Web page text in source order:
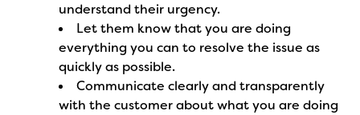
understand their urgency.
Let them know that you are doing
everything you can to resolve the issue as
quickly as possible.
Communicate clearly and transparently
with the customer about what you are doing